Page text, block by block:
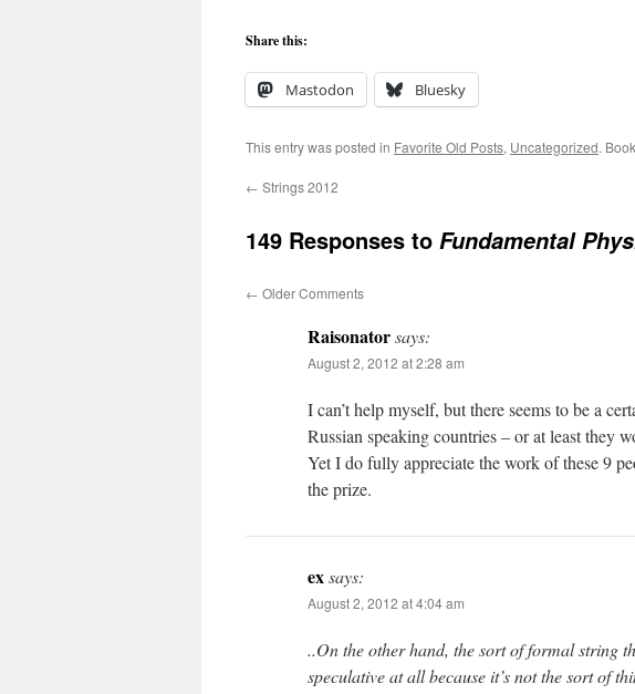
Share this:
Mastodon Bluesky
This entry was posted in Favorite Old Posts, Uncategorized.
← Strings 2012
149 Responses to Fundamental
← Older Comments
Raisonatorsays:
August 2, 2012 at 2:28 am
I can’t help myself, but there seems to be a
Russian speaking countries – or at least they
Yet I do fully appreciate the work of these 9
the prize.
exsays:
August 2, 2012 at 4:04 am
..On the other hand, the sort of formal string
speculative at all because it’s not the sort of